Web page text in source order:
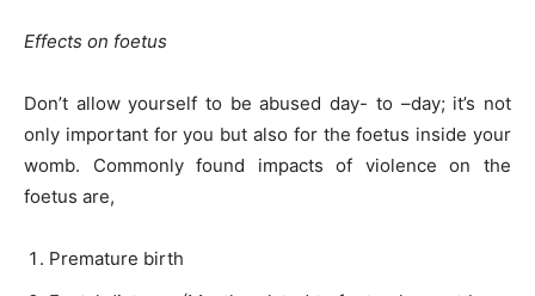
Effects on foetus
Don’t allow yourself to be abused day- to –day; it’s not
only important for you but also for the foetus inside your
womb. Commonly found impacts of violence on the
foetus are,
Premature birth